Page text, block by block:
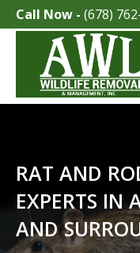
Call Now - (678)
RAT AND
EXPERTS IN
AND